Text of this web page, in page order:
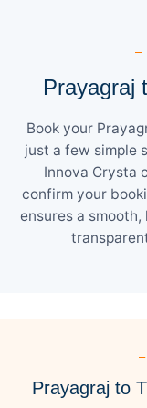
—
Prayagraj
Book your
just a few simple
Innova Crysta
confirm your
ensures a
Prayagraj to